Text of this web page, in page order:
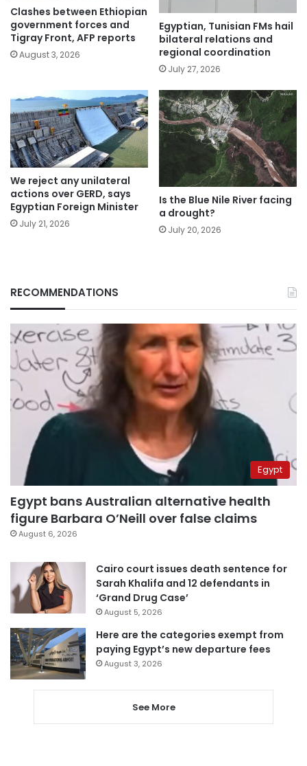
Clashes between Ethiopian
government forces and
Tigray Front, AFP reports
August 3, 2026
Egyptian, Tunisian FMs hail
bilateral relations and
regional coordination
July 27, 2026
We reject any unilateral
actions over GERD, says
Egyptian Foreign Minister
July 21, 2026
Is the Blue Nile River facing
a drought?
July 20, 2026
RECOMMENDATIONS
Egypt
Egypt bans Australian alternative health
figure Barbara O’Neill over false claims
August 6, 2026
Cairo court issues death sentence for
Sarah Khalifa and 12 defendants in
‘Grand Drug Case’
August 5, 2026
Here are the categories exempt from
paying Egypt’s new departure fees
August 3, 2026
See More